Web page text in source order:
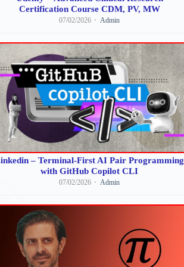
Certification Course CDM, PV, MW
07/02/2026 Admin
– Terminal-First AI Pair Programming
with GitHub Copilot CLI
07/02/2026 Admin